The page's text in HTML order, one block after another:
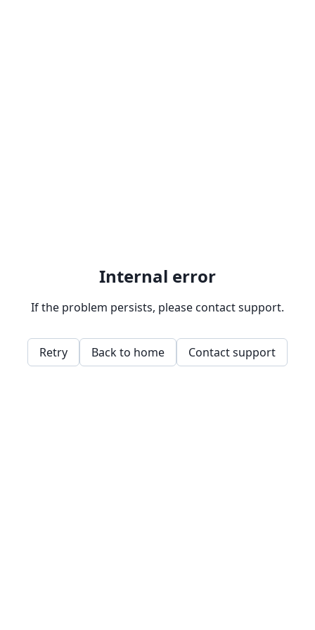
Internal error
If the problem persists, please contact support.
Retry Back to home Contact support